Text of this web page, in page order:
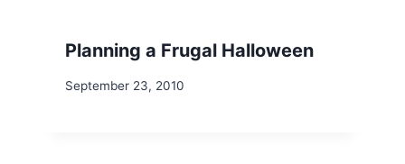
Planning a Frugal Halloween
September 23, 2010